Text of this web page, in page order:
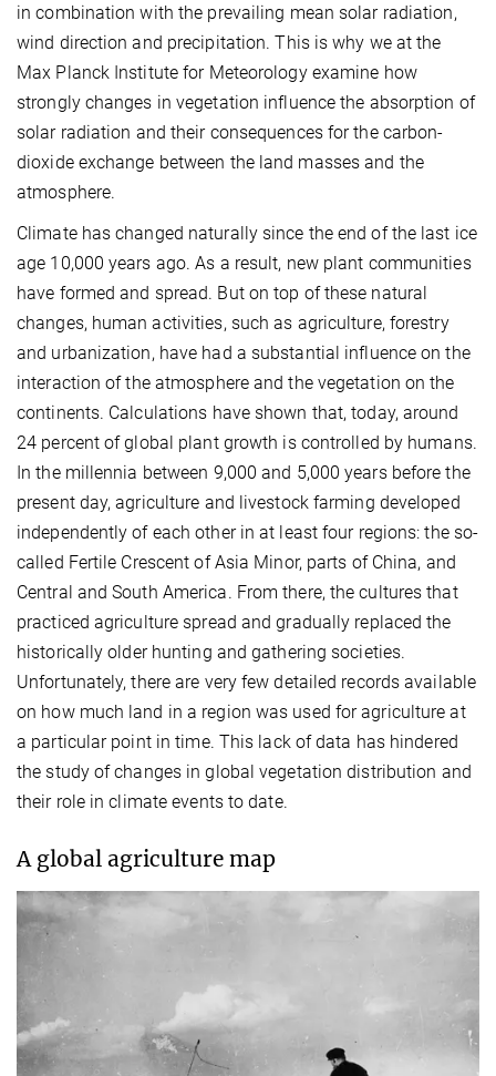
in combination with the prevailing mean solar radiation,
wind direction and precipitation. This is why we at the
Max Planck Institute for Meteorology examine how
strongly changes in vegetation influence the absorption of
solar radiation and their consequences for the carbon-
dioxide exchange between the land masses and the
atmosphere.
Climate has changed naturally since the end of the last ice
age 10,000 years ago. As a result, new plant communities
have formed and spread. But on top of these natural
changes, human activities, such as agriculture, forestry
and urbanization, have had a substantial influence on the
interaction of the atmosphere and the vegetation on the
continents. Calculations have shown that, today, around
24 percent of global plant growth is controlled by humans.
In the millennia between 9,000 and 5,000 years before the
present day, agriculture and livestock farming developed
independently of each other in at least four regions: the so-
called Fertile Crescent of Asia Minor, parts of China, and
Central and South America. From there, the cultures that
practiced agriculture spread and gradually replaced the
historically older hunting and gathering societies.
Unfortunately, there are very few detailed records available
on how much land in a region was used for agriculture at
a particular point in time. This lack of data has hindered
the study of changes in global vegetation distribution and
their role in climate events to date.
A global agriculture map